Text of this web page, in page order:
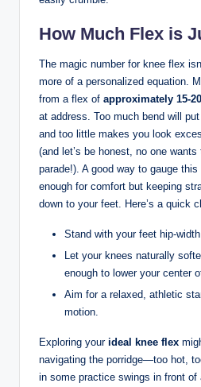
How Much Flex​ is
The magic number for ⁣knee flex
more of⁣ a personalized ‌equation.
from a ⁢flex ‍of⁤ approximately 15-
at ‌address. Too much bend will
and too little makes you look
(and let’s be honest, no⁢ one⁤
parade!). A good way ‍to gauge
enough for comfort but⁢ keeping
down to your feet. Here’s⁢ a quick
Stand with ⁣your feet hip-width
Let your knees naturally
enough to⁤ lower your⁣ center
Aim for a relaxed, athletic
‍motion.
Exploring your ideal knee flex
navigating the porridge—too hot,
in some ​practice⁢ swings in front of